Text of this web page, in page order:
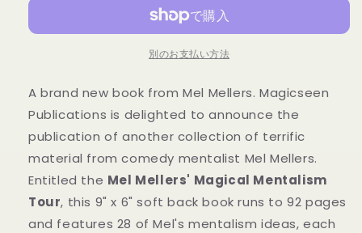
-
数
量
を
す
Mellers
-
Book
数
量
を
す
別のお支払い方法
A brand new book from Mel Mellers. Magicseen
Publications is delighted to announce the
publication of another collection of terrific
material from comedy mentalist Mel Mellers.
Entitled the Mel Mellers' Magical Mentalism
Tour, this 9" x 6" soft back book runs to 92 pages
and features 28 of Mel's mentalism ideas, each